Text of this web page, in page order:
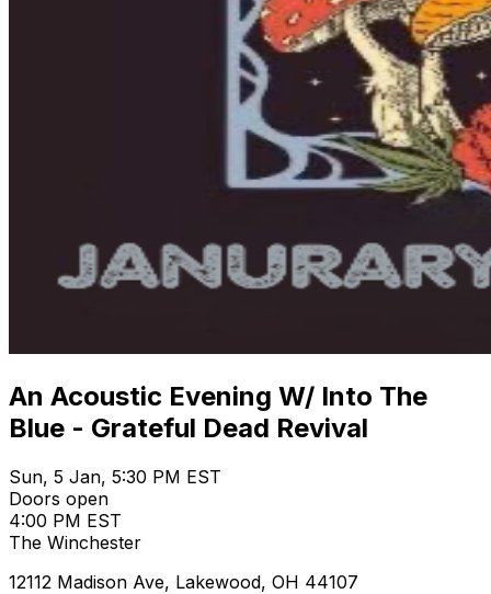
An Acoustic Evening W/ Into The
Blue - Grateful Dead Revival
Sun, 5 Jan, 5:30 PM EST
Doors open
4:00 PM EST
The Winchester
12112 Madison Ave, Lakewood, OH 44107